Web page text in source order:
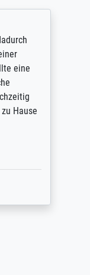
eine
Hause